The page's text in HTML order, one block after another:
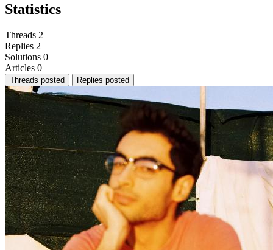
Statistics
Threads 2
Replies 2
Solutions 0
Articles 0
Threads posted Replies posted